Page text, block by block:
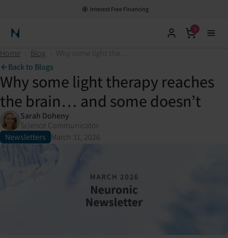
Interest Free Financing
Neuronic Home
0
Home Blog
Why some light therapy reaches the brain… and some doesn’t
Back to Blogs
Why some light therapy reaches
the brain… and some doesn’t
Sarah Doheny
Science Communicator
Newsletters
March 31, 2026